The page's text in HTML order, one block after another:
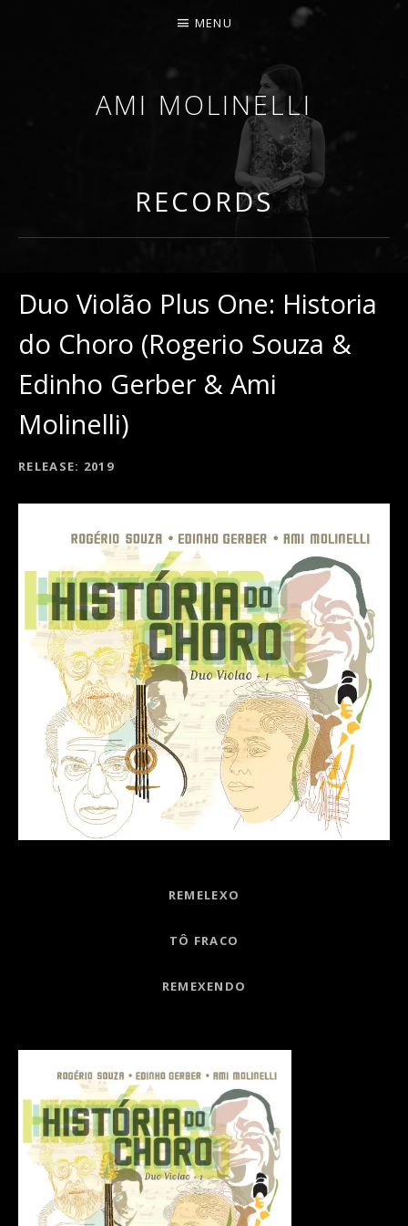
AMI MOLINELLI
PERCUSSIONIST, EDUCATOR, COMPOSER
MENU
RECORDS
Duo Violão Plus One: Historia
do Choro (Rogerio Souza &
Edinho Gerber & Ami
Molinelli)
RECORD DETAILS
RELEASE 2019
REMELEXO
TÔ FRACO
REMEXENDO